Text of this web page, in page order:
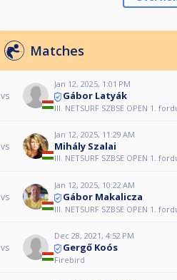
Matches
vs
Jan 12, 2025, 1:01 PM
Gábor Latyák
III. NETSURF SZBSE OPEN 1.
vs
Jan 12, 2025, 11:29 AM
Mihály Szalai
III. NETSURF SZBSE OPEN 1.
vs
Jan 12, 2025, 10:22 AM
Gábor Makalicza
III. NETSURF SZBSE OPEN 1.
vs
Dec 28, 2021, 4:52 PM
Gergő Koós
Firebird